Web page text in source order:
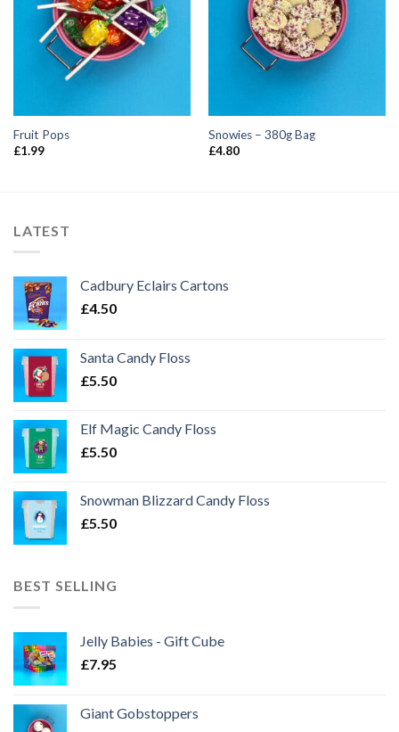
Fruit Pops
£1.99
Snowies – 380g Bag
£4.80
LATEST
Cadbury Eclairs Cartons
£4.50
Santa Candy Floss
£5.50
Elf Magic Candy Floss
£5.50
Snowman Blizzard Candy Floss
£5.50
BEST SELLING
Jelly Babies - Gift Cube
£7.95
Giant Gobstoppers